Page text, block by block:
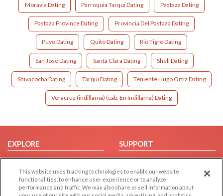
Moravia Dating Parroquia Tarqui Dating Pastaza Dating
Pastaza Province Dating Provincia Del Pastaza Dating
Puyo Dating Quito Dating Rio Tigre Dating
San Jose Dating Santa Clara Dating Shell Dating
Shivacocha Dating Tarqui Dating Teniente Hugo Ortiz Dating
Veracruz (indillama) (cab. En Indillama) Dating
EXPLORE
Browse by Category
Browse by Country
Dating Blog
SUPPORT
Help/FAQ
Contact Us
This website uses tracking technologies to enable our website
functionalities, to enhance user experience or to analyze
performance and traffic. We may also share or sell information about